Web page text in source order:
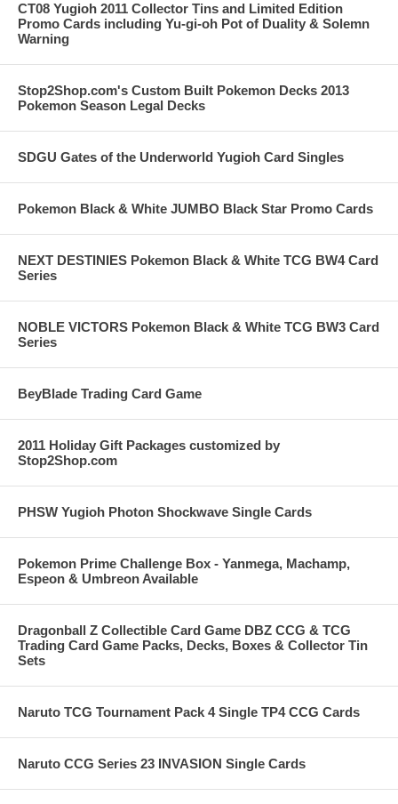
CT08 Yugioh 2011 Collector Tins and Limited Edition
Promo Cards including Yu-gi-oh Pot of Duality & Solemn
Warning
Stop2Shop.com's Custom Built Pokemon Decks 2013
Pokemon Season Legal Decks
SDGU Gates of the Underworld Yugioh Card Singles
Pokemon Black & White JUMBO Black Star Promo Cards
NEXT DESTINIES Pokemon Black & White TCG BW4 Card
Series
NOBLE VICTORS Pokemon Black & White TCG BW3 Card
Series
BeyBlade Trading Card Game
2011 Holiday Gift Packages customized by
Stop2Shop.com
PHSW Yugioh Photon Shockwave Single Cards
Pokemon Prime Challenge Box - Yanmega, Machamp,
Espeon & Umbreon Available
Dragonball Z Collectible Card Game DBZ CCG & TCG
Trading Card Game Packs, Decks, Boxes & Collector Tin
Sets
Naruto TCG Tournament Pack 4 Single TP4 CCG Cards
Naruto CCG Series 23 INVASION Single Cards